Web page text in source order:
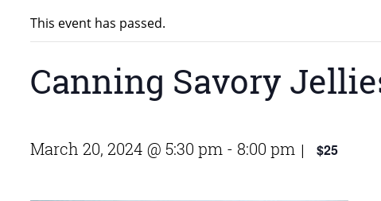
This event has passed.
Canning Savory
March 20, 2024 @ 5:30 pm - 8:00 pm | $25